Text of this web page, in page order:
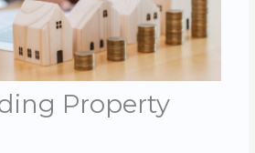
Property